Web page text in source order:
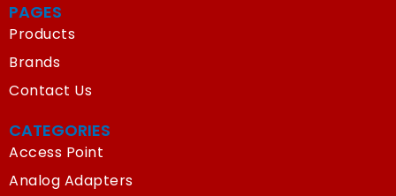
PAGES
Products
Brands
Contact Us
CATEGORIES
Access Point
Analog Adapters